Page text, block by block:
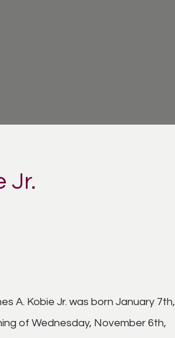
Jr.
A. Kobie Jr. was born January 7th,
of Wednesday, November 6th,